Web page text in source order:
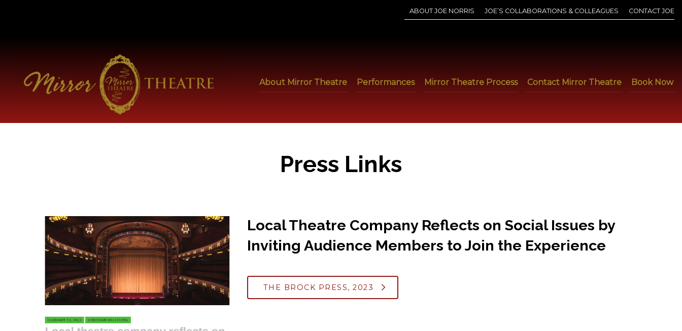
ABOUT JOE NORRIS JOE’S COLLABORATIONS & COLLEAGUES CONTACT JOE
About Mirror Theatre Performances Mirror Theatre Process Contact Mirror Theatre Book Now
Press Links
Local Theatre Company Reflects on Social Issues by
Inviting Audience Members to Join the Experience
THE BROCK PRESS, 2023